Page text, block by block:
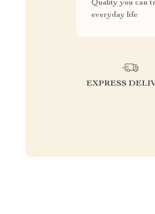
Quality you can
everyday life
EXPRESS